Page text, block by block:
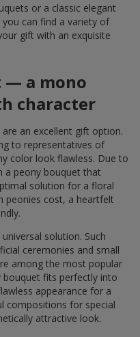
or a classic elegant
can find a variety of
gift with an exquisite
— a mono
character
an excellent gift option.
to representatives of
color look flawless. Due to
a peony bouquet that
solution for a floral
peonies cost, a heartfelt
solution. Such
ceremonies and small
among the most popular
fits perfectly into
appearance for a
compositions for special
attractive look.